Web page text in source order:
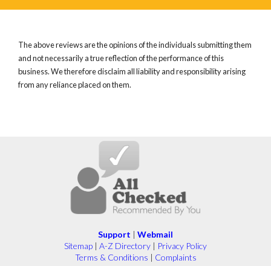
The above reviews are the opinions of the individuals submitting them
and not necessarily a true reflection of the performance of this
business. We therefore disclaim all liability and responsibility arising
from any reliance placed on them.
Support | Webmail
Sitemap | A-Z Directory | Privacy Policy
Terms & Conditions | Complaints